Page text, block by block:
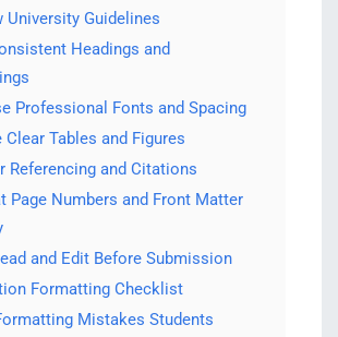
University Guidelines
Headings and
Professional Fonts and Spacing
Clear Tables and Figures
Referencing and Citations
Page Numbers and Front Matter
and Edit Before Submission
Formatting Checklist
Mistakes Students